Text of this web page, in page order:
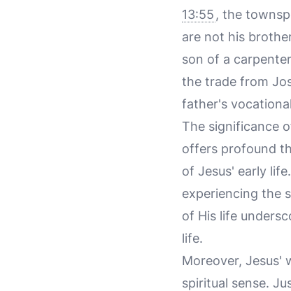
13:55 , the
are not his
son of a
the trade from
father's
The significance
offers profound
of Jesus' early
experiencing the
of His life
life.
Moreover, Jesus'
spiritual sense.